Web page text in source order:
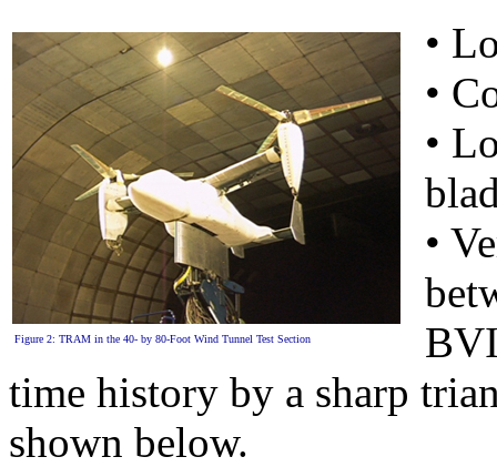
Figure 2: TRAM in the 40- by 80-Foot Wind Tunnel Test Section
•
•
•
•
time history by a sharp
shown below.